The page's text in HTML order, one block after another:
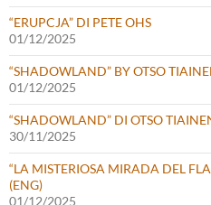
“ERUPCJA” DI PETE OHS
01/12/2025
“SHADOWLAND” BY OTSO
01/12/2025
“SHADOWLAND” DI OTSO
30/11/2025
“LA MISTERIOSA MIRADA DEL
(ENG)
01/12/2025